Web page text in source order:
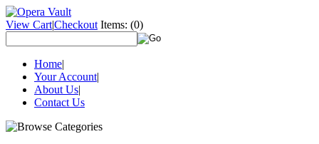
View Cart|Checkout Items: (0)
Home|
Your Account|
About Us|
Contact Us